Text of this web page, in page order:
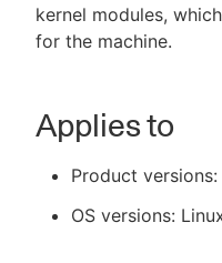
kernel modules,
for the machine.
Applies to
Product versions:
OS versions: